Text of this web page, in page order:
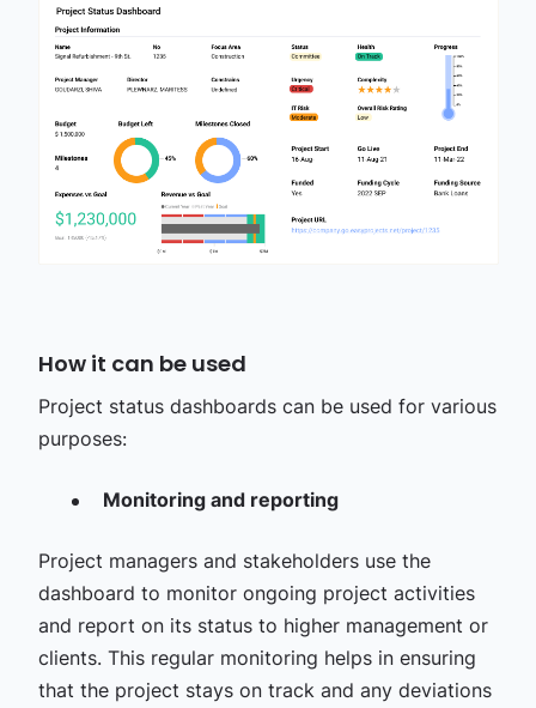
How it can be used
Project status dashboards can be used for various
purposes:
Monitoring and reporting
Project managers and stakeholders use the
dashboard to monitor ongoing project activities
and report on its status to higher management or
clients. This regular monitoring helps in ensuring
that the project stays on track and any deviations